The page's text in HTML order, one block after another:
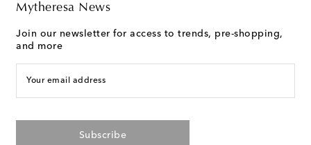
Mytheresa News
Join our newsletter for access to trends, pre-shopping,
and more
Your email address
Subscribe